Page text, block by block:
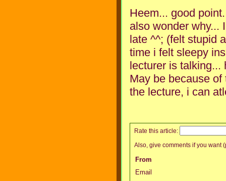
Heem... good
also wonder why...
late ^^; (felt stupid
time i felt sleepy
lecturer is
May be because
the lecture, i can
Rate this article:
Also, give comments if you want
From
Email